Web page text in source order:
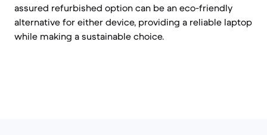
assured refurbished option can be an eco-friendly
alternative for either device, providing a reliable laptop
while making a sustainable choice.